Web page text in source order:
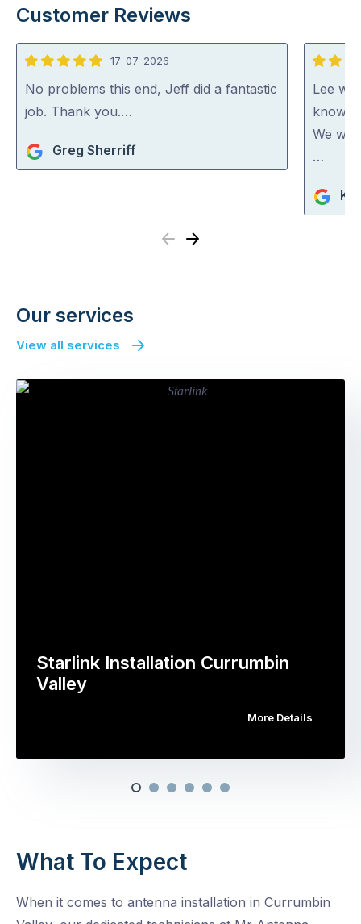
Customer Reviews
5
out
of
17-07-2026
No problems this end, Jeff did a fantastic
job. Thank you.…
Greg Sherriff
5
out
of
5
Lee
We
…
Previous
Next
Our services
View all services
Starlink Installation Currumbin
Valley
More Details
What To Expect
When it comes to antenna installation in Currumbin